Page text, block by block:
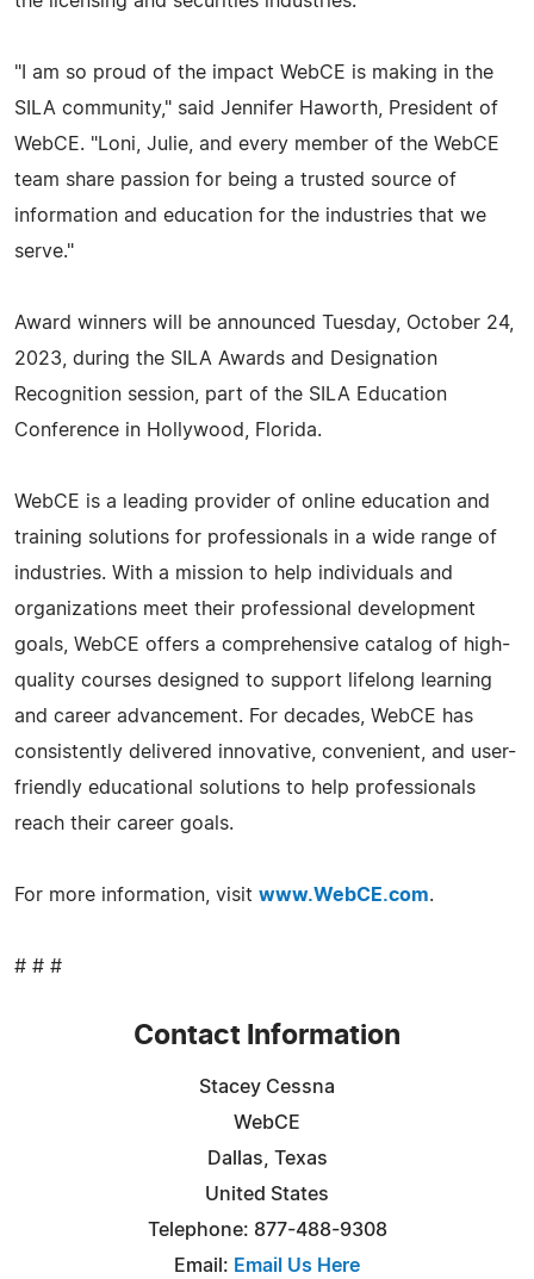
"I am so proud of the impact WebCE is making in the
SILA community," said Jennifer Haworth, President of
WebCE. "Loni, Julie, and every member of the WebCE
team share passion for being a trusted source of
information and education for the industries that we
serve."
Award winners will be announced Tuesday, October 24,
2023, during the SILA Awards and Designation
Recognition session, part of the SILA Education
Conference in Hollywood, Florida.
WebCE is a leading provider of online education and
training solutions for professionals in a wide range of
industries. With a mission to help individuals and
organizations meet their professional development
goals, WebCE offers a comprehensive catalog of high-
quality courses designed to support lifelong learning
and career advancement. For decades, WebCE has
consistently delivered innovative, convenient, and user-
friendly educational solutions to help professionals
reach their career goals.
For more information, visit www.WebCE.com.
# # #
Contact Information
Stacey Cessna
WebCE
Dallas, Texas
United States
Telephone: 877-488-9308
Email: Email Us Here